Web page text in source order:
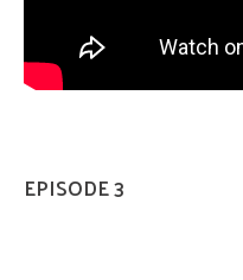
EPISODE 3